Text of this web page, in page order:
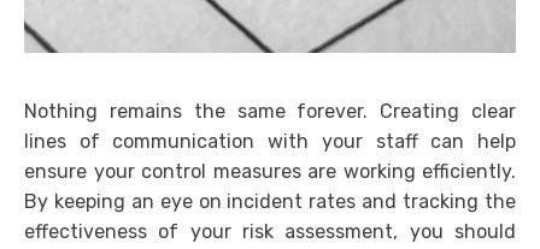
Nothing remains the same forever. Creating clear
lines of communication with your staff can help
ensure your control measures are working efficiently.
By keeping an eye on incident rates and tracking the
effectiveness of your risk assessment, you should